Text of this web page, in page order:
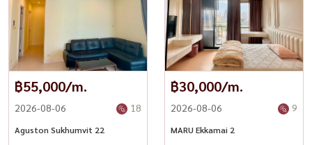
฿55,000/m.
2026-08-06 18
Aguston Sukhumvit 22
฿30,000/m.
2026-08-06 9
MARU Ekkamai 2